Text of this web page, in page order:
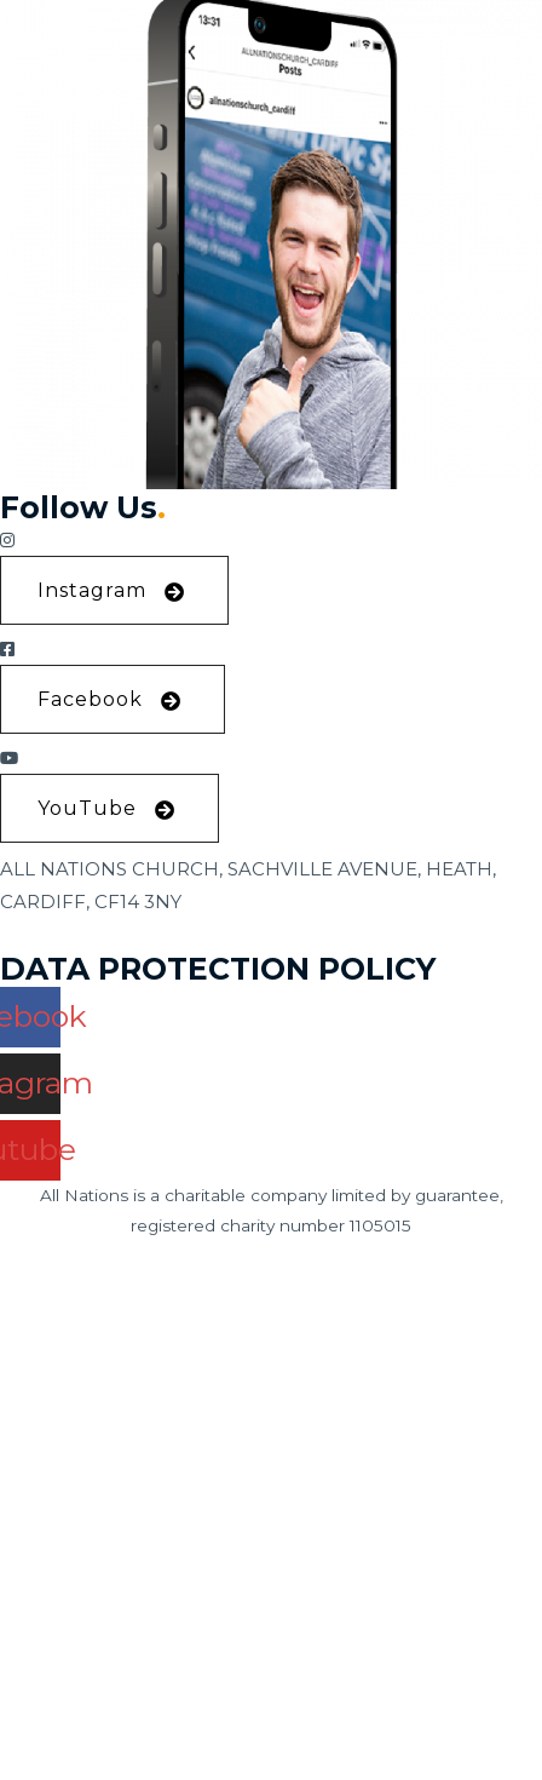
Follow Us.
Instagram
Facebook
YouTube
ALL NATIONS CHURCH, SACHVILLE AVENUE, HEATH,
CARDIFF, CF14 3NY
DATA PROTECTION POLICY
All Nations is a charitable company limited by guarantee,
registered charity number 1105015